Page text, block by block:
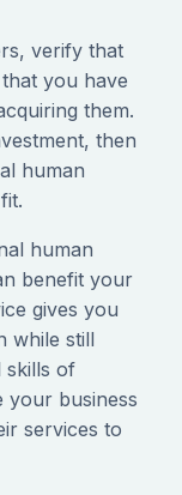
verify that
you have
them.
then
human
human
benefit your
gives you
while still
skills of
your business
services to